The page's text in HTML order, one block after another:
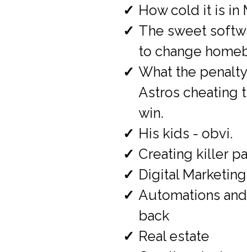
How cold it is in
The sweet
to change
What the
Astros cheating
win.
His kids - obvi.
Creating killer
Digital Marketing
Automations
back
Real estate